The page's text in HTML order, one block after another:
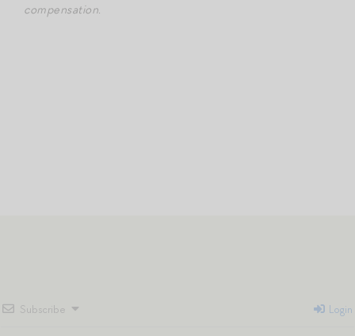
compensation.
Subscribe Login